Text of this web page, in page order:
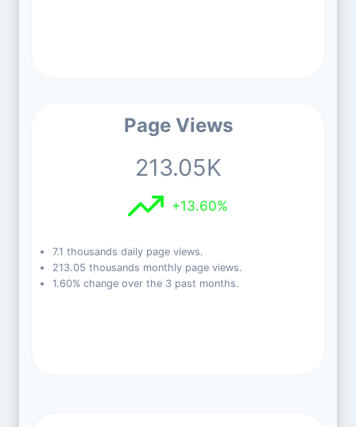
Page Views
213.05K
+13.60%
7.1 thousands daily page views.
213.05 thousands monthly page views.
1.60% change over the 3 past months.